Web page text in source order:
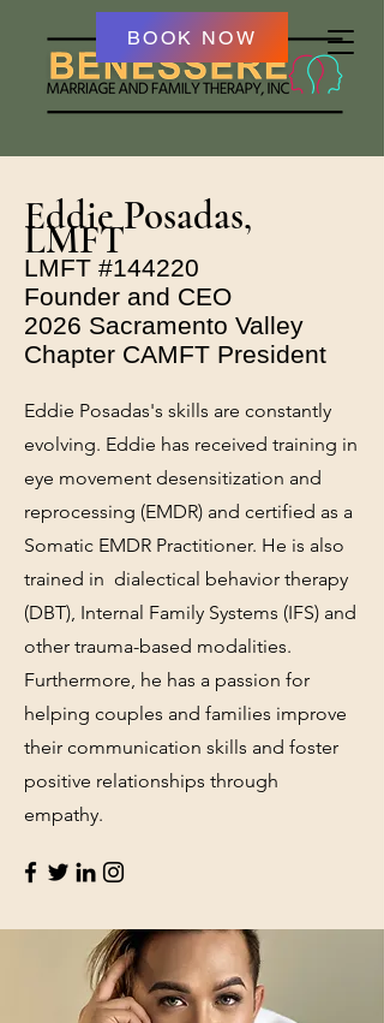
BOOK NOW
Eddie Posadas,
LMFT
LMFT #144220
Founder and CEO
2026 Sacramento Valley
Chapter CAMFT President
Eddie Posadas's skills are constantly
evolving. Eddie has received training in
eye movement desensitization and
reprocessing (EMDR) and certified as a
Somatic EMDR Practitioner. He is also
trained in dialectical behavior therapy
(DBT), Internal Family Systems (IFS) and
other trauma-based modalities.
Furthermore, he has a passion for
helping couples and families improve
their communication skills and foster
positive relationships through
empathy.